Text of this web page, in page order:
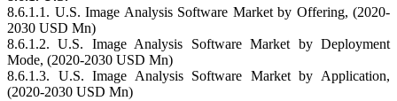
8.6.1.1. U.S. Image Analysis Software Market by Offering, (2020-
2030 USD Mn)
8.6.1.2. U.S. Image Analysis Software Market by Deployment
Mode, (2020-2030 USD Mn)
8.6.1.3. U.S. Image Analysis Software Market by Application,
(2020-2030 USD Mn)